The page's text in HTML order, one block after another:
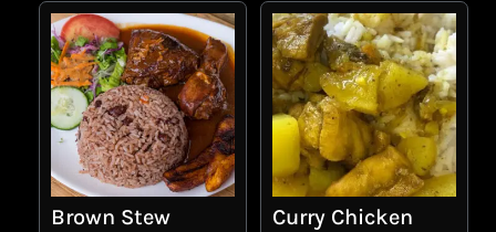
Brown Stew
Curry Chicken